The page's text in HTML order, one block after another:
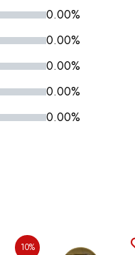
0.00%
0.00%
0.00%
0.00%
0.00%
10%